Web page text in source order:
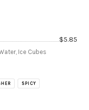
$5.85
Ice Cubes
SPICY